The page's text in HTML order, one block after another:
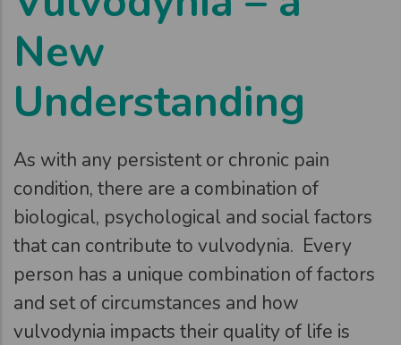
New
Understanding
As with any persistent or chronic pain
condition, there are a combination of
biological, psychological and social factors
that can contribute to vulvodynia. Every
person has a unique combination of factors
and set of circumstances and how
vulvodynia impacts their quality of life is